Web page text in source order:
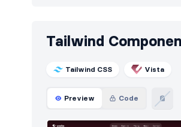
Tailwind
Tailwind CSS Vista
Preview Code